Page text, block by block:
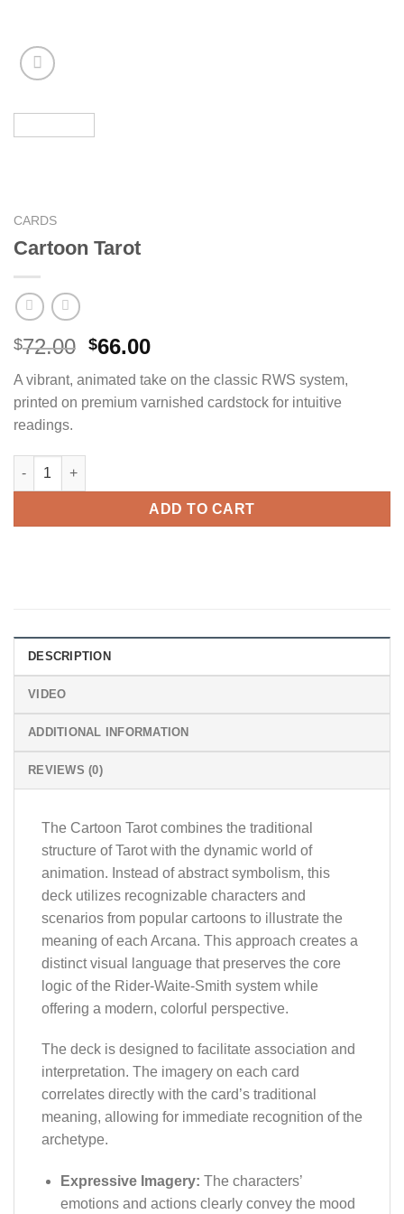
CARDS
Cartoon Tarot
$72.00 Original
was:
$72.00.
$66.00Current
is:
$66.00.
A vibrant, animated take on the classic RWS system,
printed on premium varnished cardstock for intuitive
readings.
Cartoon Tarot quantity
ADD TO CART
DESCRIPTION
VIDEO
ADDITIONAL INFORMATION
REVIEWS (0)
The Cartoon Tarot combines the traditional
structure of Tarot with the dynamic world of
animation. Instead of abstract symbolism, this
deck utilizes recognizable characters and
scenarios from popular cartoons to illustrate the
meaning of each Arcana. This approach creates a
distinct visual language that preserves the core
logic of the Rider-Waite-Smith system while
offering a modern, colorful perspective.
The deck is designed to facilitate association and
interpretation. The imagery on each card
correlates directly with the card’s traditional
meaning, allowing for immediate recognition of the
archetype.
Expressive Imagery: The characters’
emotions and actions clearly convey the mood